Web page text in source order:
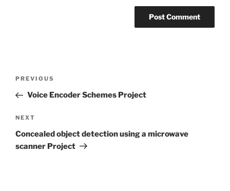
Previous
Post
PREVIOUS
Voice Encoder Schemes Project
Next
Post
NEXT
Concealed object detection using a microwave
scanner Project